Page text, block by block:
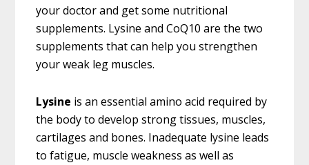
your doctor and get some nutritional
supplements. Lysine and CoQ10 are the two
supplements that can help you strengthen
your weak leg muscles.
Lysine is an essential amino acid required by
the body to develop strong tissues, muscles,
cartilages and bones. Inadequate lysine leads
to fatigue, muscle weakness as well as